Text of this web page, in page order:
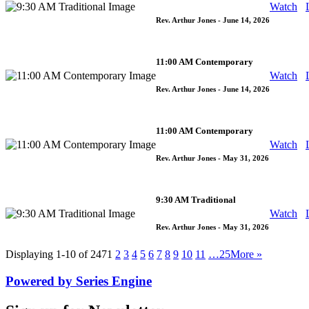
Rev. Arthur Jones - June 14, 2026
Watch
11:00 AM Contemporary
Rev. Arthur Jones - June 14, 2026
Watch
11:00 AM Contemporary
Rev. Arthur Jones - May 31, 2026
Watch
9:30 AM Traditional
Rev. Arthur Jones - May 31, 2026
Watch
Displaying 1-10 of 2471 2 3 4 5 6 7 8 9 10 11 …25More »
Powered by Series Engine